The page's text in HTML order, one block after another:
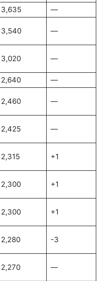
3,635 —
3,540 —
3,020 —
2,640 —
2,460 —
2,425 —
2,315 +1
2,300 +1
2,300 +1
2,280 -3
2,270 —